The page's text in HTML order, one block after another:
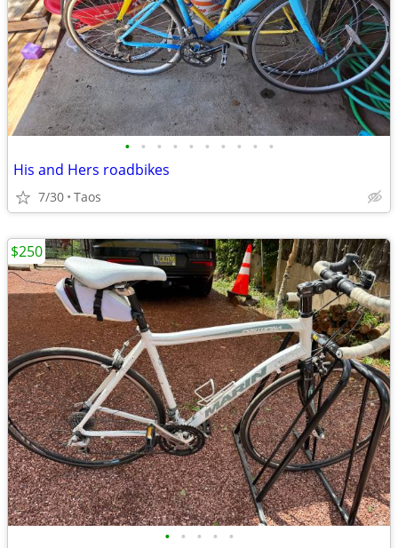
• • • • • • • • • •
His and Hers roadbikes
7/30 Taos
• • • • •
$250